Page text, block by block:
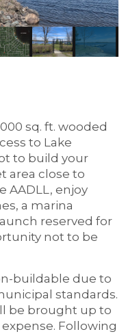
sq. ft. wooded
to Lake
to build your
area close to
AADLL, enjoy
a marina
reserved for
not to be
buildable due to
standards.
be brought up to
expense. Following